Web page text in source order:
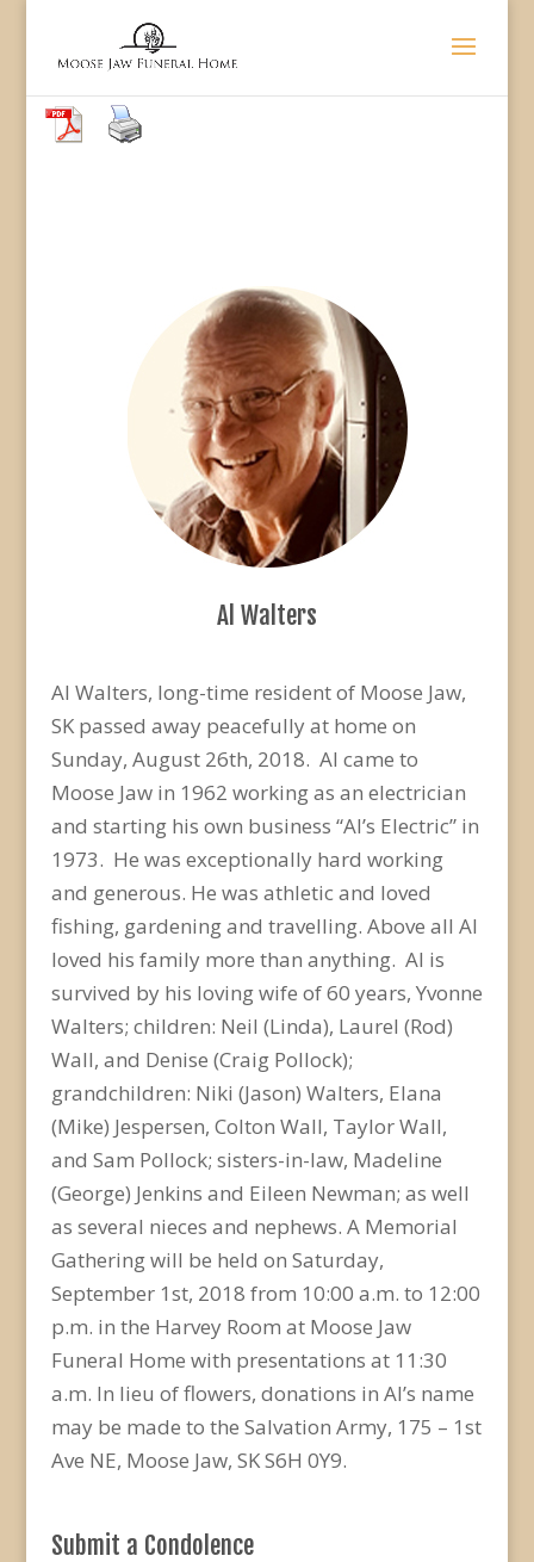
Al Walters
Al Walters, long-time resident of Moose Jaw,
SK passed away peacefully at home on
Sunday, August 26th, 2018. Al came to
Moose Jaw in 1962 working as an electrician
and starting his own business “Al’s Electric” in
1973. He was exceptionally hard working
and generous. He was athletic and loved
fishing, gardening and travelling. Above all Al
loved his family more than anything. Al is
survived by his loving wife of 60 years, Yvonne
Walters; children: Neil (Linda), Laurel (Rod)
Wall, and Denise (Craig Pollock);
grandchildren: Niki (Jason) Walters, Elana
(Mike) Jespersen, Colton Wall, Taylor Wall,
and Sam Pollock; sisters-in-law, Madeline
(George) Jenkins and Eileen Newman; as well
as several nieces and nephews. A Memorial
Gathering will be held on Saturday,
September 1st, 2018 from 10:00 a.m. to 12:00
p.m. in the Harvey Room at Moose Jaw
Funeral Home with presentations at 11:30
a.m. In lieu of flowers, donations in Al’s name
may be made to the Salvation Army, 175 – 1st
Ave NE, Moose Jaw, SK S6H 0Y9.
Submit a Condolence